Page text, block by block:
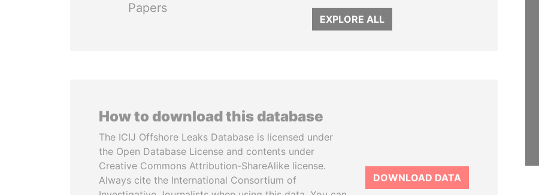
Papers
EXPLORE ALL
How to download this database
The ICIJ Offshore Leaks Database is licensed under
the Open Database License and contents under
Creative Commons Attribution-ShareAlike license.
Always cite the International Consortium of
DOWNLOAD DATA